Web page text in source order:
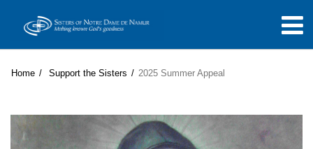
Home Support the Sisters 2025 Summer Appeal